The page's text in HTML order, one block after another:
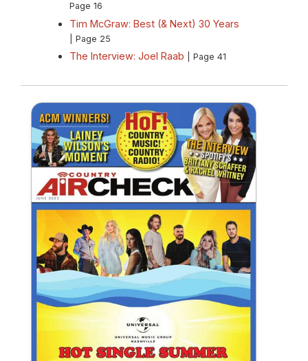
Page 16
Tim McGraw: Best (& Next) 30 Years
| Page 25
The Interview: Joel Raab | Page 41
Summer 2022 Country Aircheck
Print Publication
View